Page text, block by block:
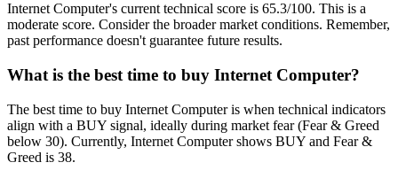
Internet Computer's current technical score is 65.3/100. This is a
moderate score. Consider the broader market conditions. Remember,
past performance doesn't guarantee future results.
What is the best time to buy Internet Computer?
The best time to buy Internet Computer is when technical indicators
align with a BUY signal, ideally during market fear (Fear & Greed
below 30). Currently, Internet Computer shows BUY and Fear &
Greed is 38.